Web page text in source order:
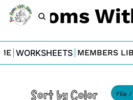
Moms
WORKSHEETS MEMBERS
File /